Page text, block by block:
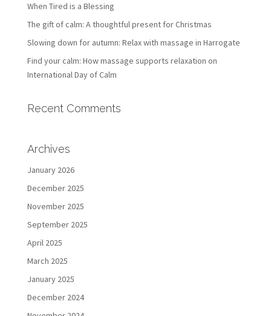
When Tired is a Blessing
The gift of calm: A thoughtful present for Christmas
Slowing down for autumn: Relax with massage in Harrogate
Find your calm: How massage supports relaxation on
International Day of Calm
Recent Comments
Archives
January 2026
December 2025
November 2025
September 2025
April 2025
March 2025
January 2025
December 2024